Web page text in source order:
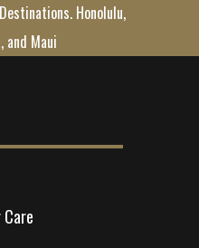
Honolulu,
and Maui